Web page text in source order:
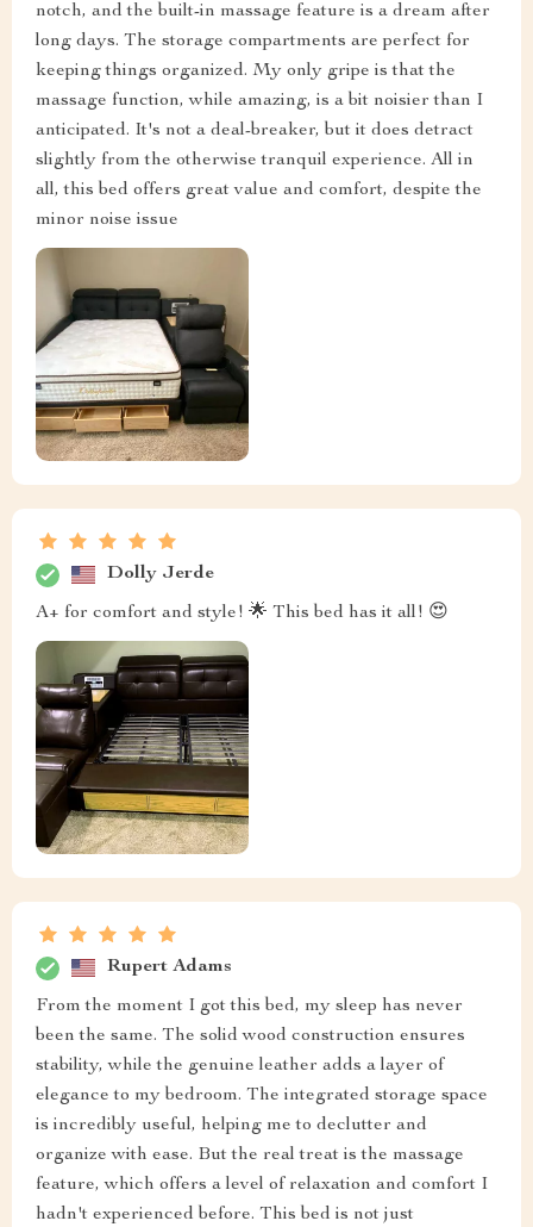
notch, and the built-in massage feature is a dream after
long days. The storage compartments are perfect for
keeping things organized. My only gripe is that the
massage function, while amazing, is a bit noisier than I
anticipated. It's not a deal-breaker, but it does detract
slightly from the otherwise tranquil experience. All in
all, this bed offers great value and comfort, despite the
minor noise issue
Dolly Jerde
A+ for comfort and style! 🌟 This bed has it all! 😍
Rupert Adams
From the moment I got this bed, my sleep has never
been the same. The solid wood construction ensures
stability, while the genuine leather adds a layer of
elegance to my bedroom. The integrated storage space
is incredibly useful, helping me to declutter and
organize with ease. But the real treat is the massage
feature, which offers a level of relaxation and comfort I
hadn't experienced before. This bed is not just